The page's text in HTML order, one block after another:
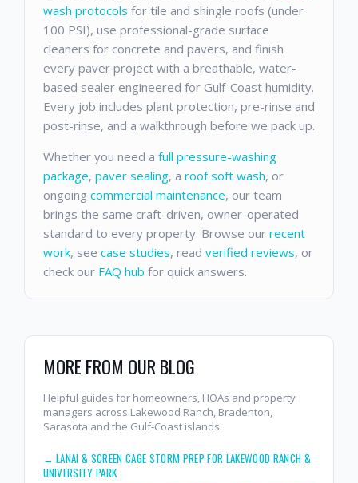
wash protocols for tile and shingle roofs (under
100 PSI), use professional-grade surface
cleaners for concrete and pavers, and finish
every paver project with a breathable, water-
based sealer engineered for Gulf-Coast humidity.
Every job includes plant protection, pre-rinse and
post-rinse, and a walkthrough before we pack up.
Whether you need a full pressure-washing
package, paver sealing, a roof soft wash, or
ongoing commercial maintenance, our team
brings the same craft-driven, owner-operated
standard to every property. Browse our recent
work, see case studies, read verified reviews, or
check our FAQ hub for quick answers.
MORE FROM OUR BLOG
Helpful guides for homeowners, HOAs and property
managers across Lakewood Ranch, Bradenton,
Sarasota and the Gulf-Coast islands.
→LANAI & SCREEN CAGE STORM PREP FOR LAKEWOOD RANCH &
UNIVERSITY PARK